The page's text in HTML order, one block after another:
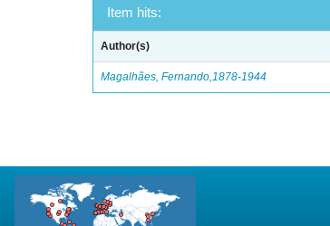
Item hits:
Author(s)
Magalhães, Fernando,1878-1944